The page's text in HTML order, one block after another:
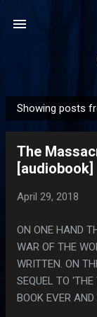
P
o
Showing posts
The
[audiobook]
April 29, 2018
ON ONE HAND
WAR OF THE
WRITTEN. ON
SEQUEL TO
BOOK EVER